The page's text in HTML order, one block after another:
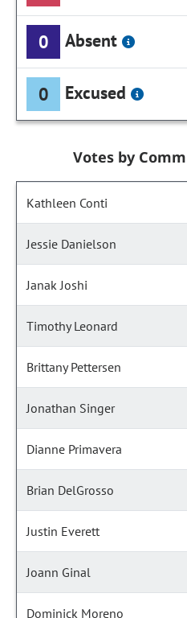
0 Absent
0 Excused
Votes by
Kathleen Conti
Jessie Danielson
Janak Joshi
Timothy Leonard
Brittany Pettersen
Jonathan Singer
Dianne Primavera
Brian DelGrosso
Justin Everett
Joann Ginal
Dominick Moreno